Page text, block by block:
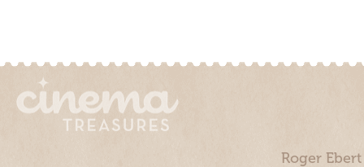
Roger